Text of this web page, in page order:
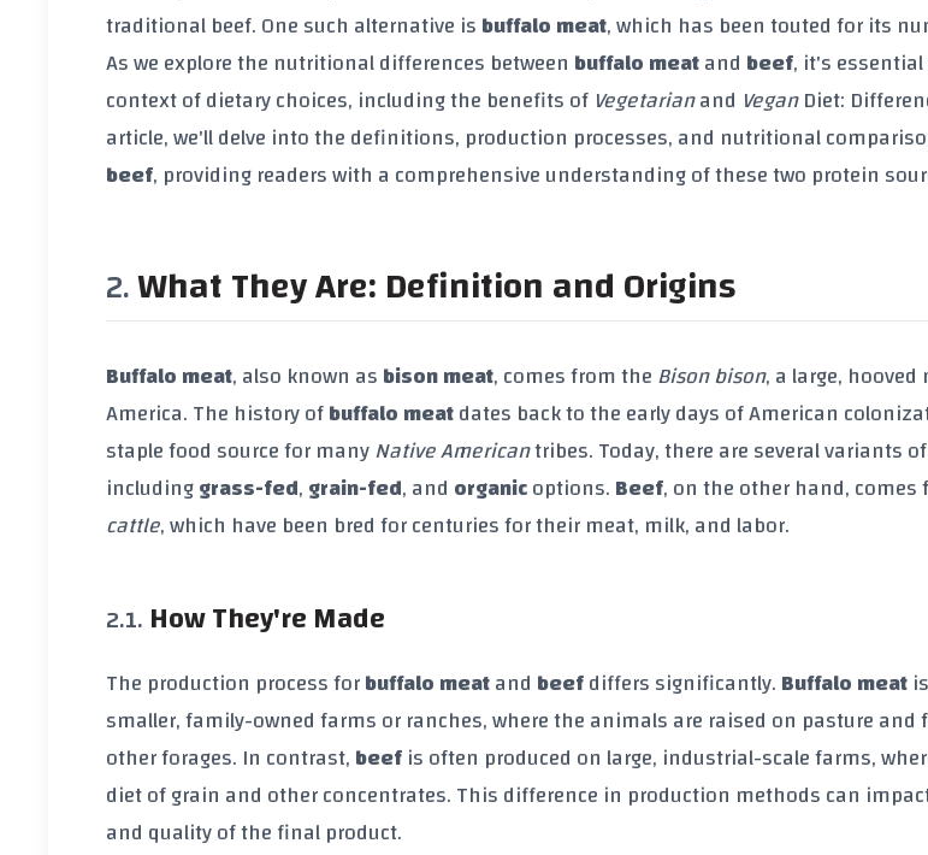
traditional beef. One such alternative isbuffalo meat, which has been touted for its
As we explore the nutritional differences between buffalo meatand beef, it's
context of dietary choices, including the benefits of Vegetarianand VeganDiet:
article, we'll delve into the definitions, production processes, and nutritional
beef, providing readers with a comprehensive understanding of these two protein
What They Are: Definition and Origins
Buffalo meat, also known asbison meat, comes from theBison bison, a large,
America. The history ofbuffalo meatdates back to the early days of American
staple food source for manyNative Americantribes. Today, there are several variants of
includinggrass-fed,grain-fed, and organicoptions.Beef, on the other hand,
cattle, which have been bred for centuries for their meat, milk, and labor.
How They're Made
The production process forbuffalo meatand beefdiffers significantly.Buffalo meat
smaller, family-owned farms or ranches, where the animals are raised on pasture and
other forages. In contrast,beefis often produced on large, industrial-scale farms,
diet of grain and other concentrates. This difference in production methods can
and quality of the final product.